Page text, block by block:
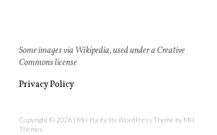
Some images via Wikipedia, used under a Creative
Commons license
Privacy Policy
Copyright © 2026 | MH Purity liteWordPress Theme by MH
Themes